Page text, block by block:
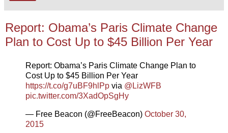
Report: Obama’s Paris Climate Change
Plan to Cost Up to $45 Billion Per Year
Report: Obama’s Paris Climate Change Plan to
Cost Up to $45 Billion Per Year
https://t.co/g7uBF9hlPp via @LizWFB
pic.twitter.com/3XadOpSgHy
— Free Beacon (@FreeBeacon) October 30,
2015